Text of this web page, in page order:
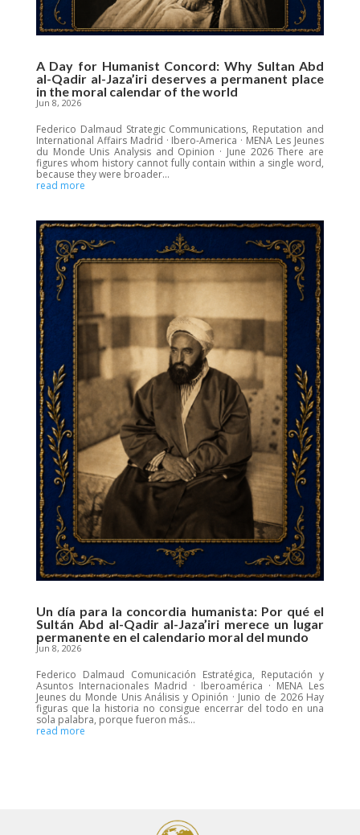
A Day for Humanist Concord: Why Sultan Abd
al-Qadir al-Jaza’iri deserves a permanent place
in the moral calendar of the world
Jun 8, 2026
Federico Dalmaud Strategic Communications, Reputation and
International Affairs Madrid · Ibero-America · MENA Les Jeunes
du Monde Unis Analysis and Opinion · June 2026 There are
figures whom history cannot fully contain within a single word,
because they were broader...
read more
Un día para la concordia humanista: Por qué el
Sultán Abd al-Qadir al-Jaza’iri merece un lugar
permanente en el calendario moral del mundo
Jun 8, 2026
Federico Dalmaud Comunicación Estratégica, Reputación y
Asuntos Internacionales Madrid · Iberoamérica · MENA Les
Jeunes du Monde Unis Análisis y Opinión · Junio de 2026 Hay
figuras que la historia no consigue encerrar del todo en una
sola palabra, porque fueron más...
read more